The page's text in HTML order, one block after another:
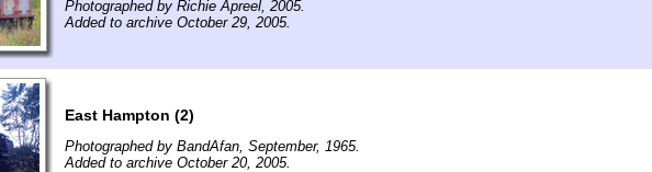
Photographed by Richie Apreel, 2005.
Added to archive October 29, 2005.
East Hampton (2)
Photographed by BandAfan, September, 1965.
Added to archive October 20, 2005.